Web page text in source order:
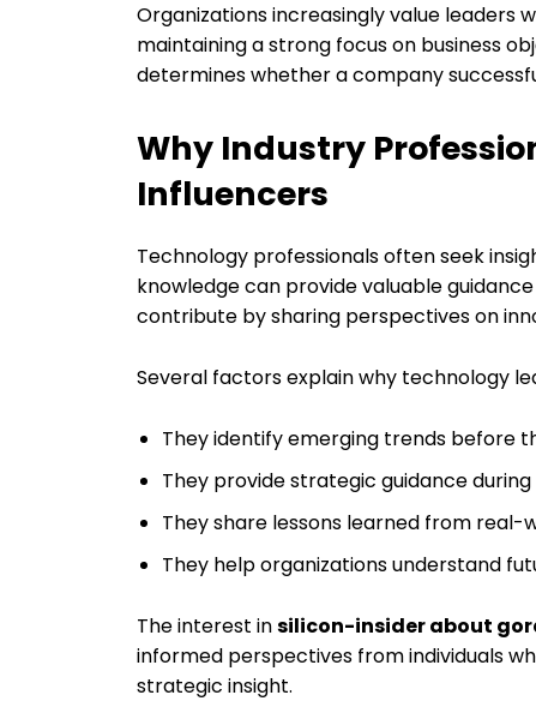
Organizations increasingly value leaders
maintaining a strong focus on business
determines whether a company
Why Industry
Influencers
Technology professionals often seek
knowledge can provide valuable
contribute by sharing perspectives on
Several factors explain why technology
They identify emerging trends before
They provide strategic guidance
They share lessons learned from real-
They help organizations understand
The interest insilicon-insider about
informed perspectives from individuals
strategic insight.